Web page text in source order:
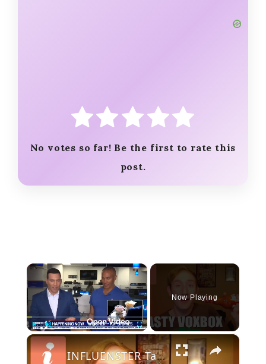
No votes so far! Be the first to rate this
post.
×
Play Unmute Fullscreen
Now Playing
×
INFLUENSTER Tasty VoxBox - Thanksgiving Unboxing